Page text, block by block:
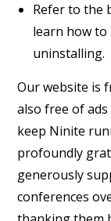
Refer to the
learn how
uninstalling.
Our website is
also free of
keep Ninite
profoundly
generously
conferences